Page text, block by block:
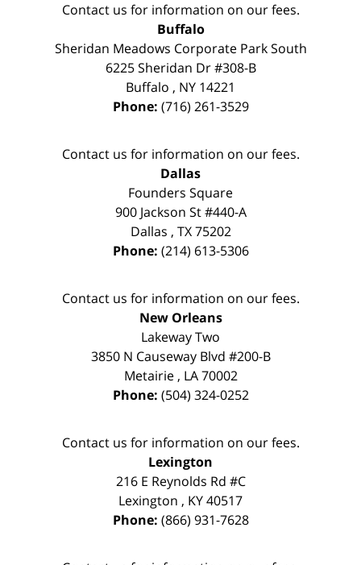
Contact us for information on our fees.
Buffalo
Sheridan Meadows Corporate Park South
6225 Sheridan Dr #308-B
Buffalo , NY 14221
Phone: (716) 261-3529
Contact us for information on our fees.
Dallas
Founders Square
900 Jackson St #440-A
Dallas , TX 75202
Phone: (214) 613-5306
Contact us for information on our fees.
New Orleans
Lakeway Two
3850 N Causeway Blvd #200-B
Metairie, LA 70002
Phone: (504) 324-0252
Contact us for information on our fees.
Lexington
216 E Reynolds Rd #C
Lexington , KY40517
Phone: (866) 931-7628